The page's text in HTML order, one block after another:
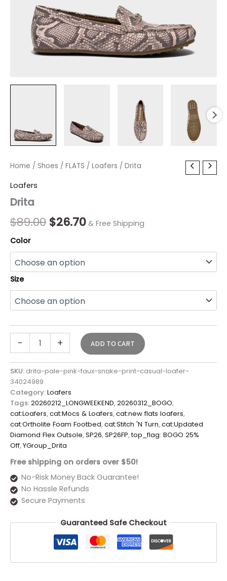
Home / Shoes / FLATS / Loafers / Drita
Loafers
Drita
$89.00
Original
$89.00.
$26.70
Current
$26.70.
& Free Shipping
Color
Size
-
Drita
+ ADD TO CART
SKU: drita-pale-pink-faux-snake-print-casual-loafer-
34024989
Category:Loafers
Tags:20260212_LONGWEEKEND,20260312_BOGO,
cat:Loafers,cat:Mocs & Loafers,cat:new flats loafers,
cat:Ortholite Foam Footbed,cat:Stitch 'N Turn,cat:Updated
Diamond Flex Outsole,SP26,SP26FP,top_flag: BOGO 25%
Off,YGroup_Drita
Free shipping on orders over $50!
No-Risk Money Back Guarantee!
No Hassle Refunds
Secure Payments
Guaranteed Safe Checkout